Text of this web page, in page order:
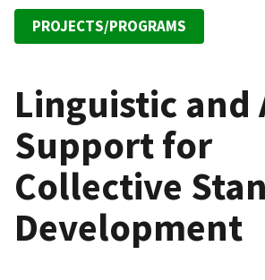
PROJECTS/PROGRAMS
Linguistic and
Support for
Collective
Development